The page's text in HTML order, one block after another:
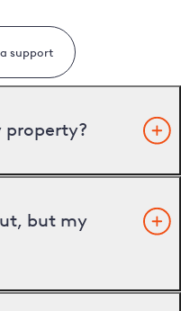
support
property?
but my